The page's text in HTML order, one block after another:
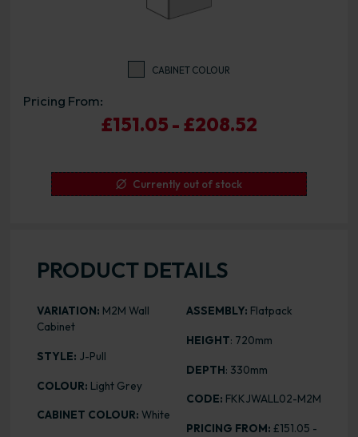
CABINET COLOUR
Pricing From:
£151.05 - £208.52
Currently out of stock
PRODUCT DETAILS
VARIATION: M2M Wall
Cabinet
STYLE: J-Pull
COLOUR: Light Grey
CABINET COLOUR: White
ASSEMBLY: Flatpack
HEIGHT: 720mm
DEPTH: 330mm
CODE: FKKJWALL02-M2M
PRICING FROM: £151.05 -